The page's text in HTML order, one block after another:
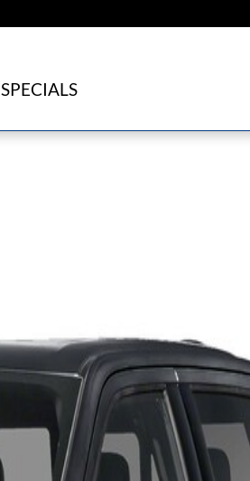
SPECIALS